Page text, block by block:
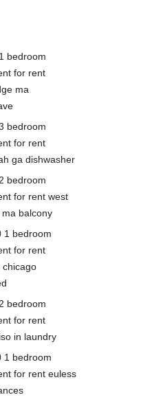
bedroom
for rent
ma
bedroom
for rent
ga dishwasher
bedroom
for rent west
balcony
1 bedroom
for rent
chicago
bedroom
for rent
in laundry
1 bedroom
for rent euless